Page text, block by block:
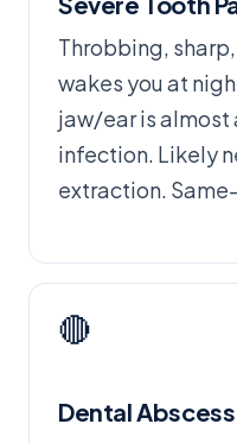
Throbbing,
wakes you at
jaw/ear is almost
infection. Likely
extraction.
🔴
Dental Abscess